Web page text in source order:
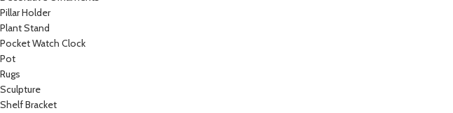
Pillar Holder
Plant Stand
Pocket Watch Clock
Pot
Rugs
Sculpture
Shelf Bracket